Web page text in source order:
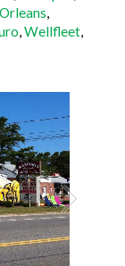
Orleans
Wellfleet,